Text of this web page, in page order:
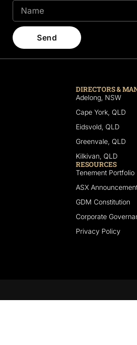
Send
DIRECTORS &
Adelong, NSW
Cape York, QLD
Eidsvold, QLD
Greenvale, QLD
Kilkivan, QLD
RESOURCES
Tenement Portfolio
ASX
GDM Constitution
Corporate
Privacy Policy